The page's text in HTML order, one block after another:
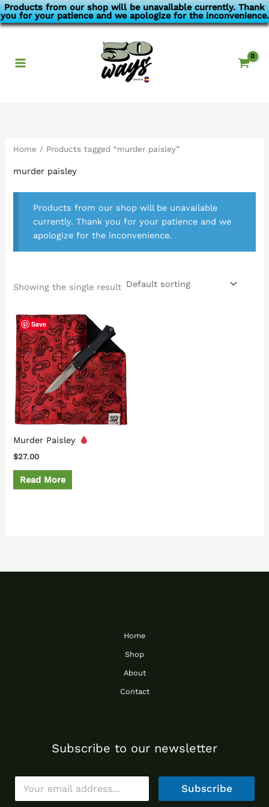
Products from our shop will be unavailable currently. Thank
you for your patience and we apologize for the inconvenience.
Skip
to
Home / Products tagged “murder paisley”
murder paisley
Products from our shop will be unavailable
currently. Thank you for your patience and we
apologize for the inconvenience.
Showing the single result
Save
Murder Paisley
$27.00
Read More
Home
Shop
About
Contact
Subscribe to our newsletter
E
a
Subscribe